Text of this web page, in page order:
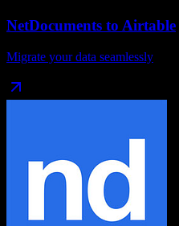
NetDocuments to Airtable
Migrate your data seamlessly